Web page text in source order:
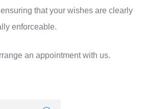
that your wishes are clearly
enforceable.
an appointment with us.